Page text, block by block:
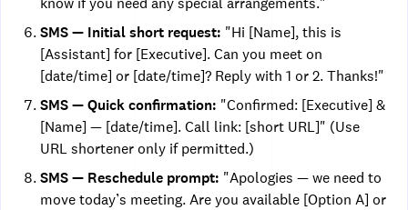
SMS — Initial short request: "Hi [Name], this is
[Assistant] for [Executive]. Can you meet on
[date/time] or [date/time]? Reply with 1 or 2. Thanks!"
SMS — Quick confirmation: "Confirmed: [Executive] &
[Name] — [date/time]. Call link: [short URL]" (Use
URL shortener only if permitted.)
SMS — Reschedule prompt: "Apologies — we need to
move today’s meeting. Are you available [Option A] or